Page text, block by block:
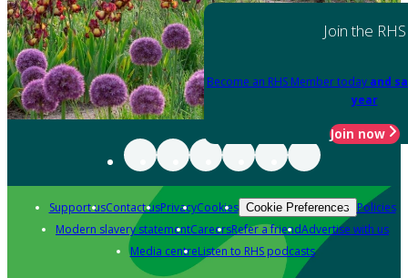
Join the RHS
Become an RHS Member today and
year
Join now
Support usContact usPrivacyCookies Cookie Preferences Policies
Modern slavery statementCareersRefer a friendAdvertise with us
Media centreListen to RHS podcasts